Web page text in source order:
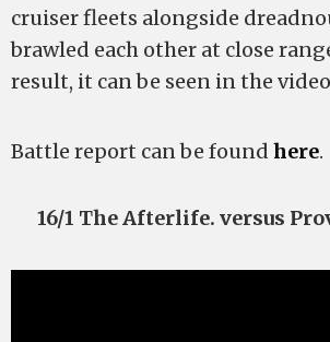
cruiser fleets alongside
brawled each other at close
result, it can be seen in the
Battle report can be found here.
16/1 The Afterlife. versus